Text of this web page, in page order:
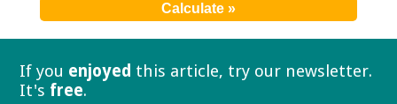
If you enjoyed this article, try our newsletter.
It's free.